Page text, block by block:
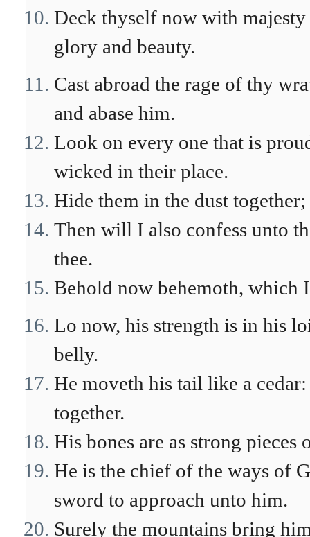
Deck thyself now with
glory and beauty.
Cast abroad the rage of thy
and abase him.
Look on every one that is
wicked in their place.
Hide them in the dust
Then will I also confess unto
thee.
Behold now behemoth, which
Lo now, his strength is in his
belly.
He moveth his tail like a
together.
His bones are as strong
He is the chief of the ways of
sword to approach unto him.
Surely the mountains bring